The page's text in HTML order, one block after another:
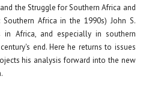
the Struggle for Southern Africa and
Southern Africa in the 1990s) John S.
in Africa, and especially in southern
end. Here he returns to issues
his analysis forward into the new